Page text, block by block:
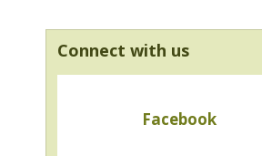
Connect with us
Facebook